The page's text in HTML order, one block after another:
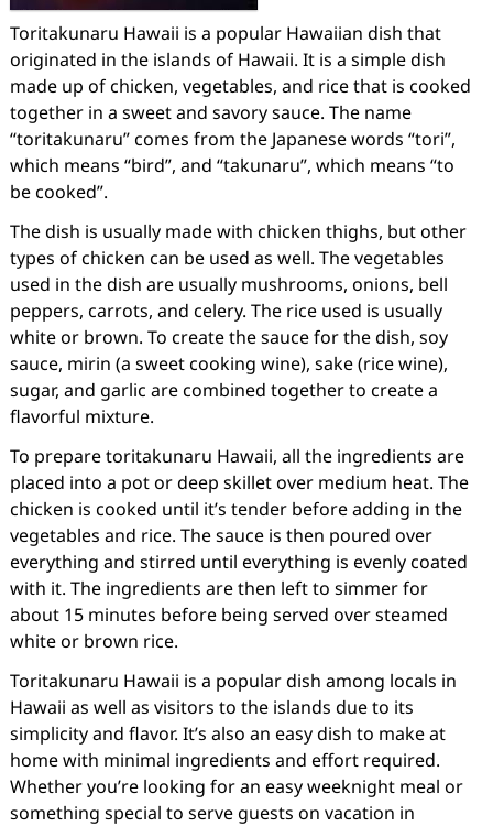
Toritakunaru Hawaii is a popular Hawaiian dish that
originated in the islands of Hawaii. It is a simple dish
made up of chicken, vegetables, and rice that is cooked
together in a sweet and savory sauce. The name
“toritakunaru” comes from the Japanese words “tori”,
which means “bird”, and “takunaru”, which means “to
be cooked”.
The dish is usually made with chicken thighs, but other
types of chicken can be used as well. The vegetables
used in the dish are usually mushrooms, onions, bell
peppers, carrots, and celery. The rice used is usually
white or brown. To create the sauce for the dish, soy
sauce, mirin (a sweet cooking wine), sake (rice wine),
sugar, and garlic are combined together to create a
flavorful mixture.
To prepare toritakunaru Hawaii, all the ingredients are
placed into a pot or deep skillet over medium heat. The
chicken is cooked until it’s tender before adding in the
vegetables and rice. The sauce is then poured over
everything and stirred until everything is evenly coated
with it. The ingredients are then left to simmer for
about 15 minutes before being served over steamed
white or brown rice.
Toritakunaru Hawaii is a popular dish among locals in
Hawaii as well as visitors to the islands due to its
simplicity and flavor. It’s also an easy dish to make at
home with minimal ingredients and effort required.
Whether you’re looking for an easy weeknight meal or
something special to serve guests on vacation in